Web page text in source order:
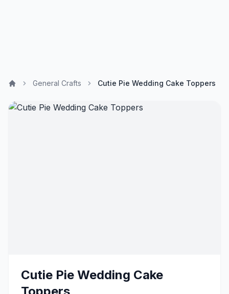
General Crafts Cutie Pie Wedding Cake Toppers
Cutie Pie Wedding Cake